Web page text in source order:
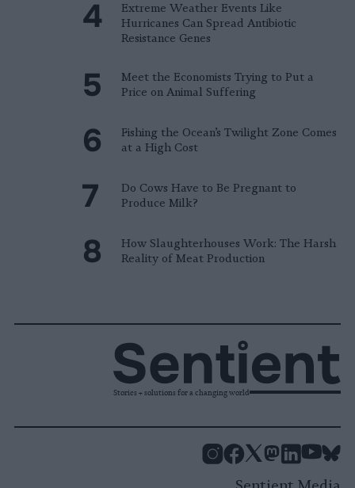
Extreme Weather Events Like
Hurricanes Can Spread Antibiotic
Resistance Genes
Meet the Economists Trying to Put a
Price on Animal Suffering
Fishing the Ocean’s Twilight Zone Comes
at a High Cost
Do Cows Have to Be Pregnant to
Produce Milk?
How Slaughterhouses Work: The Harsh
Reality of Meat Production
Stories + solutions for a changing world